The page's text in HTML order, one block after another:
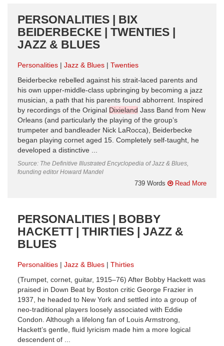
PERSONALITIES | BIX
BEIDERBECKE | TWENTIES |
JAZZ & BLUES
Personalities Jazz & Blues
Twenties
Beiderbecke rebelled against his strait-laced parents and
his own upper-middle-class upbringing by becoming a jazz
musician, a path that his parents found abhorrent. Inspired
by recordings of the Original Dixieland Jass Band from New
Orleans (and particularly the playing of the group’s
trumpeter and bandleader Nick LaRocca), Beiderbecke
began playing cornet aged 15. Completely self-taught, he
developed a distinctive ...
Source: The Definitive Illustrated Encyclopedia of Jazz & Blues,
founding editor Howard Mandel
739 Words Read More
PERSONALITIES | BOBBY
HACKETT | THIRTIES | JAZZ &
BLUES
Personalities Jazz & Blues
Thirties
(Trumpet, cornet, guitar, 1915–76) After Bobby Hackett was
praised in Down Beat by Boston critic George Frazier in
1937, he headed to New York and settled into a group of
neo-traditional players loosely associated with Eddie
Condon. Although a lifelong fan of Louis Armstrong,
Hackett’s gentle, fluid lyricism made him a more logical
descendent of ...